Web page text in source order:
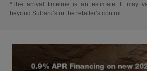
*The arrival timeline is an estimate. It may
beyond Subaru’s or the retailer’s control.